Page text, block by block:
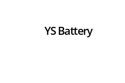
YS Battery